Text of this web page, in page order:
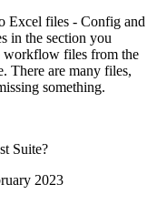
Excel files - Config and
in the section you
workflow files from the
There are many files,
something.
Suite?
2023